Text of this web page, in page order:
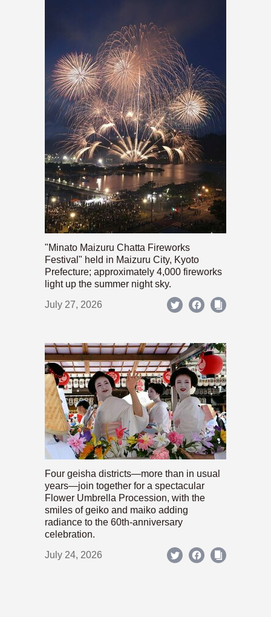
"Minato Maizuru Chatta Fireworks
Festival" held in Maizuru City, Kyoto
Prefecture; approximately 4,000 fireworks
light up the summer night sky.
July 27, 2026
Four geisha districts—more than in usual
years—join together for a spectacular
Flower Umbrella Procession, with the
smiles of geiko and maiko adding
radiance to the 60th-anniversary
celebration.
July 24, 2026